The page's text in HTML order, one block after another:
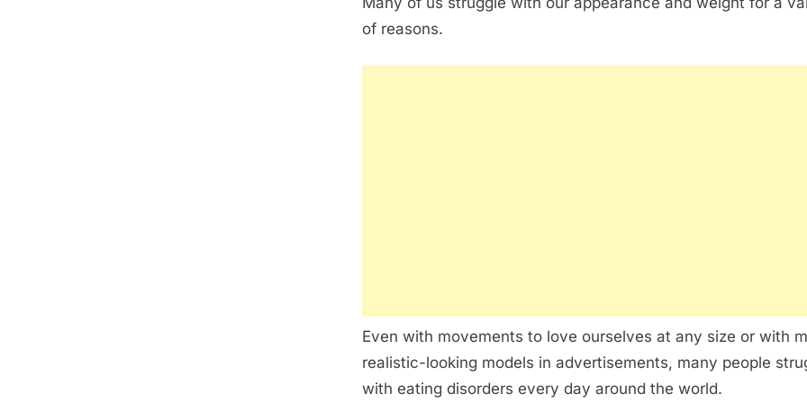
of reasons.
Even with movements to love ourselves at any size or with
realistic-looking models in advertisements, many people
with eating disorders every day around the world.